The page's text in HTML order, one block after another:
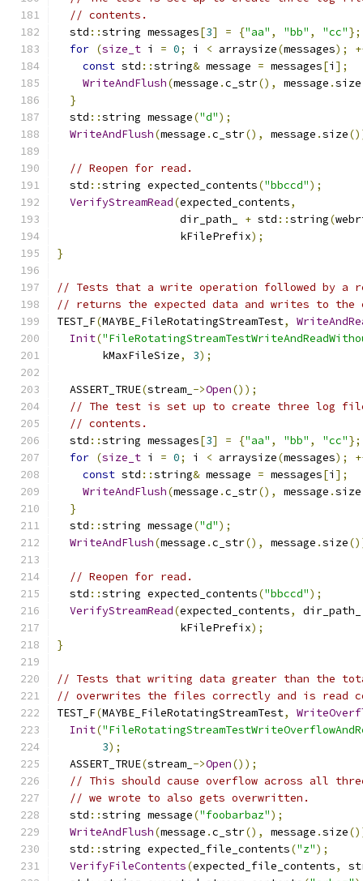
// contents.
  std
::string messages[3] = {"aa" , "bb" , "cc"};
for (size_t i = 0; i < arraysize(messages);
const std ::string& message = messages[i ];
WriteAndFlush(message .c_str(), message .size
}
  std
::string message("d");
WriteAndFlush(message .c_str(), message .size
// Reopen for read.
  std
::string expected_contents("bbccd");
VerifyStreamRead(expected_contents,
                   dir_path_
+ std ::string(
                   kFilePrefix
);
}
// Tests that a write operation followed by a
// returns the expected data and writes to the
TEST_F(MAYBE_FileRotatingStreamTest,
Init(
       kMaxFileSize
, 3);
  ASSERT_TRUE
(stream_ ->Open());
// The test is set up to create three log
// contents.
  std
::string messages[3] = {"aa" , "bb" , "cc"};
for (size_t i = 0; i < arraysize(messages);
const std ::string& message = messages[i ];
WriteAndFlush(message .c_str(), message .size
}
  std
::string message("d");
WriteAndFlush(message .c_str(), message .size
// Reopen for read.
  std
::string expected_contents("bbccd");
VerifyStreamRead(expected_contents, dir_path_
                   kFilePrefix
);
}
// Tests that writing data greater than the
// overwrites the files correctly and is read
TEST_F(MAYBE_FileRotatingStreamTest,
Init(
3);
  ASSERT_TRUE
(stream_ ->Open());
// This should cause overflow across all
// we wrote to also gets overwritten.
  std
::string message("foobarbaz");
WriteAndFlush(message .c_str(), message .size
  std
::string expected_file_contents("z");
VerifyFileContents(expected_file_contents,